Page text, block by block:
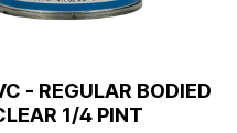
- REGULAR BODIED
1/4 PINT